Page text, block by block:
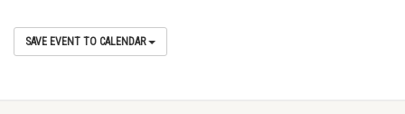
SAVE EVENT TO CALENDAR